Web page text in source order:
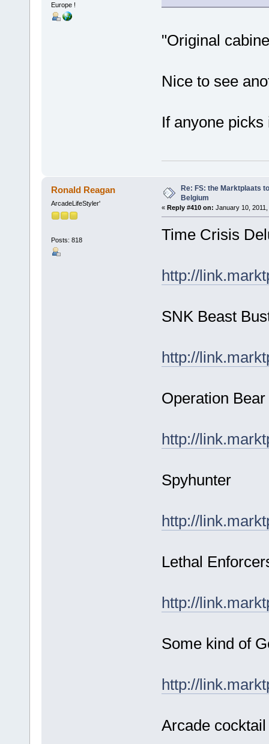
Europe !
"Original
Nice to see
If anyone
Ronald Reagan
ArcadeLifeStyler'
Posts: 818
Re: FS: the Marktplaats
Belgium
« Reply #410 on: January 10,
Time Crisis
http://
SNK Beast
http://
Operation
http://
Spyhunter
http://
Lethal
http://
Some kind of
http://
Arcade